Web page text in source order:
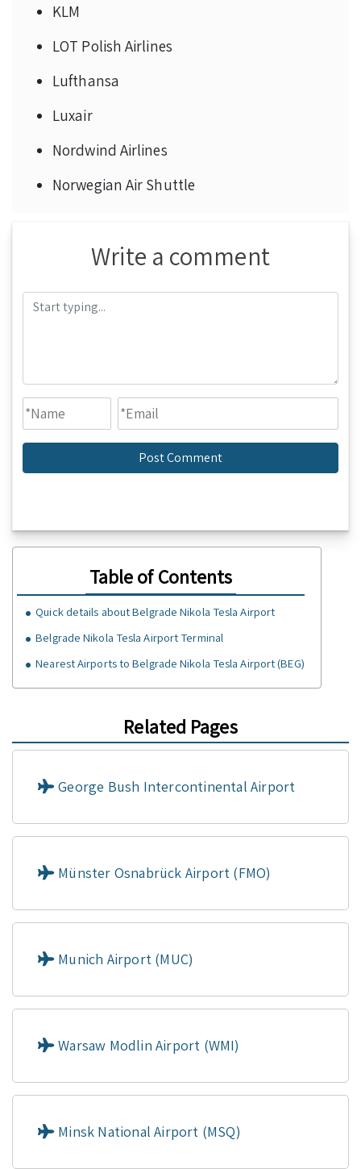
KLM
LOT Polish Airlines
Lufthansa
Luxair
Nordwind Airlines
Norwegian Air Shuttle
Write a comment
Table of Contents
Quick details about Belgrade Nikola Tesla Airport
Belgrade Nikola Tesla Airport Terminal
Nearest Airports to Belgrade Nikola Tesla Airport (BEG)
Related Pages
George Bush Intercontinental Airport
Münster Osnabrück Airport (FMO)
Munich Airport (MUC)
Warsaw Modlin Airport (WMI)
Minsk National Airport (MSQ)